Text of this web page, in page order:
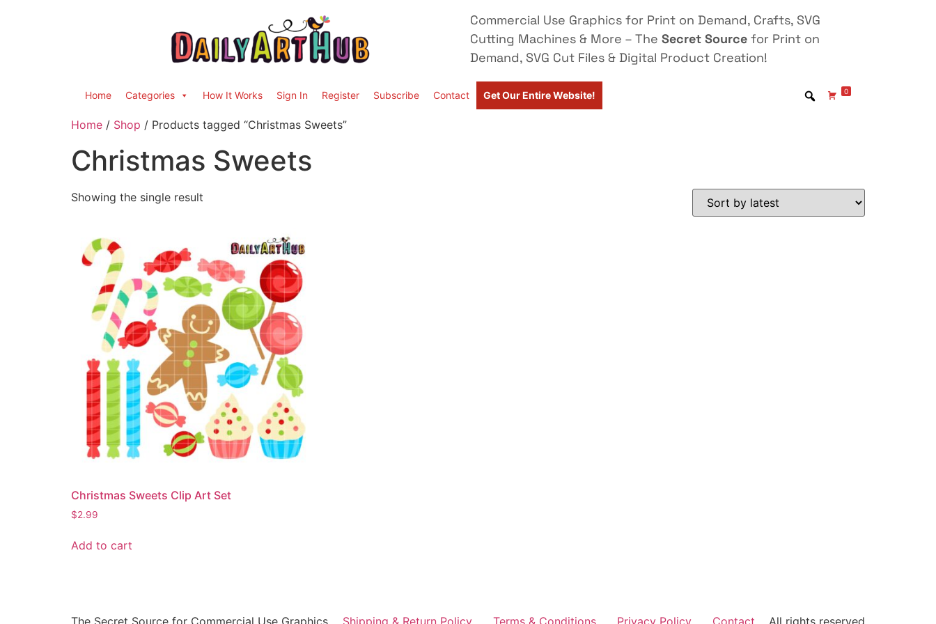
Commercial Use Graphics for Print on Demand, Crafts, SVG
Cutting Machines & More – The Secret Source for Print on
Demand, SVG Cut Files & Digital Product Creation!
Home Categories How It Works Sign In Register Subscribe Contact Get Our Entire Website! 0
Home / Shop / Products tagged “Christmas Sweets”
Christmas Sweets
Showing the single result
Christmas Sweets Clip Art Set
$2.99
Add to cart